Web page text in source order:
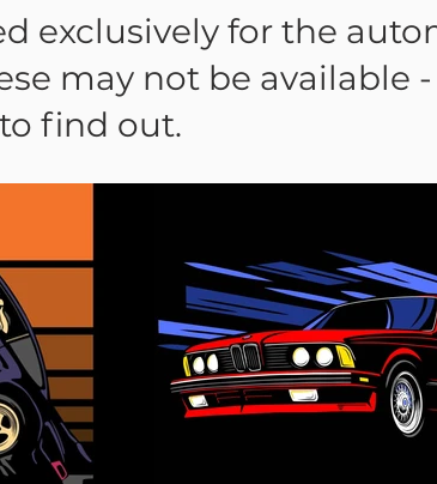
exclusively for the
may not be available
to find out.